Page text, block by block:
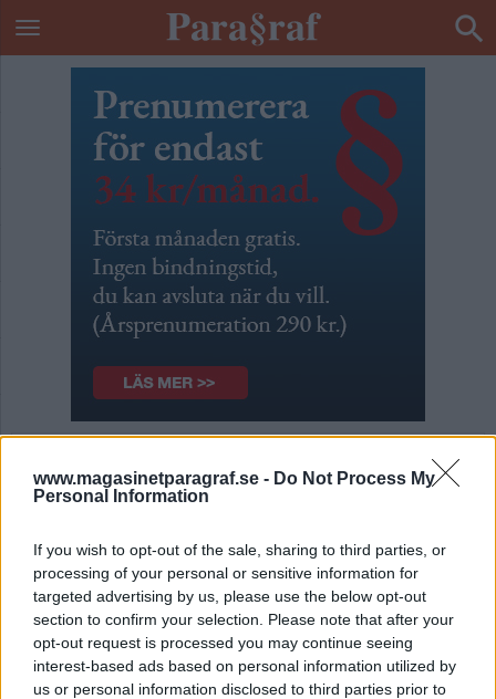
www.magasinetparagraf.se - Do Not Process My
Personal Information
If you wish to opt-out of the sale, sharing to third parties, or
processing of your personal or sensitive information for
targeted advertising by us, please use the below opt-out
section to confirm your selection. Please note that after your
opt-out request is processed you may continue seeing
interest-based ads based on personal information utilized by
us or personal information disclosed to third parties prior to
Årsprenumeration
Price:Bli årsprenumerant så bjuder vi på 2
betalningen för helårsprenumerationen,
kontakta i så fall FÖRST Sofia Silventoinen:
sofia.silventoinen@magasinetparagraf.se(för att
kunna aktivera ditt konto). Swishnummer 123
209 62 95
Email:*